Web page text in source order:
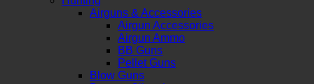
Airguns & Accessories
Airgun Accessories
Airgun Ammo
BB Guns
Pellet Guns
Blow Guns